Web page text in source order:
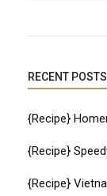
RECENT POSTS
{Recipe}
{Recipe}
{Recipe}